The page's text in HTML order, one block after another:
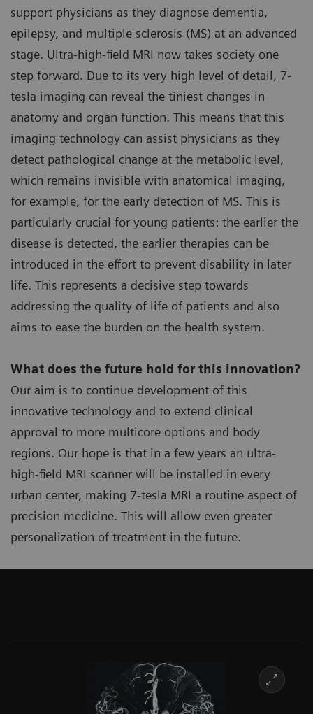
support physicians as they diagnose dementia,
epilepsy, and multiple sclerosis (MS) at an advanced
stage. Ultra-high-field MRI now takes society one
step forward. Due to its very high level of detail, 7-
tesla imaging can reveal the tiniest changes in
anatomy and organ function. This means that this
imaging technology can assist physicians as they
detect pathological change at the metabolic level,
which remains invisible with anatomical imaging,
for example, for the early detection of MS. This is
particularly crucial for young patients: the earlier the
disease is detected, the earlier therapies can be
introduced in the effort to prevent disability in later
life. This represents a decisive step towards
addressing the quality of life of patients and also
aims to ease the burden on the health system.
What does the future hold for this innovation?
Our aim is to continue development of this
innovative technology and to extend clinical
approval to more multicore options and body
regions. Our hope is that in a few years an ultra-
high-field MRI scanner will be installed in every
urban center, making 7-tesla MRI a routine aspect of
precision medicine. This will allow even greater
personalization of treatment in the future.